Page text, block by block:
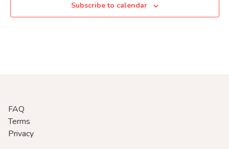
Subscribe to calendar
FAQ
Terms
Privacy